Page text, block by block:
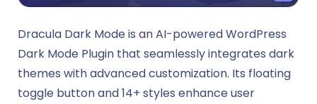
Dracula Dark Mode is an AI-powered WordPress
Dark Mode Plugin that seamlessly integrates dark
themes with advanced customization. Its floating
toggle button and 14+ styles enhance user